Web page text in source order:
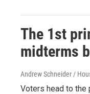
The 1st
midterms
Andrew Schneider /
Voters head to the